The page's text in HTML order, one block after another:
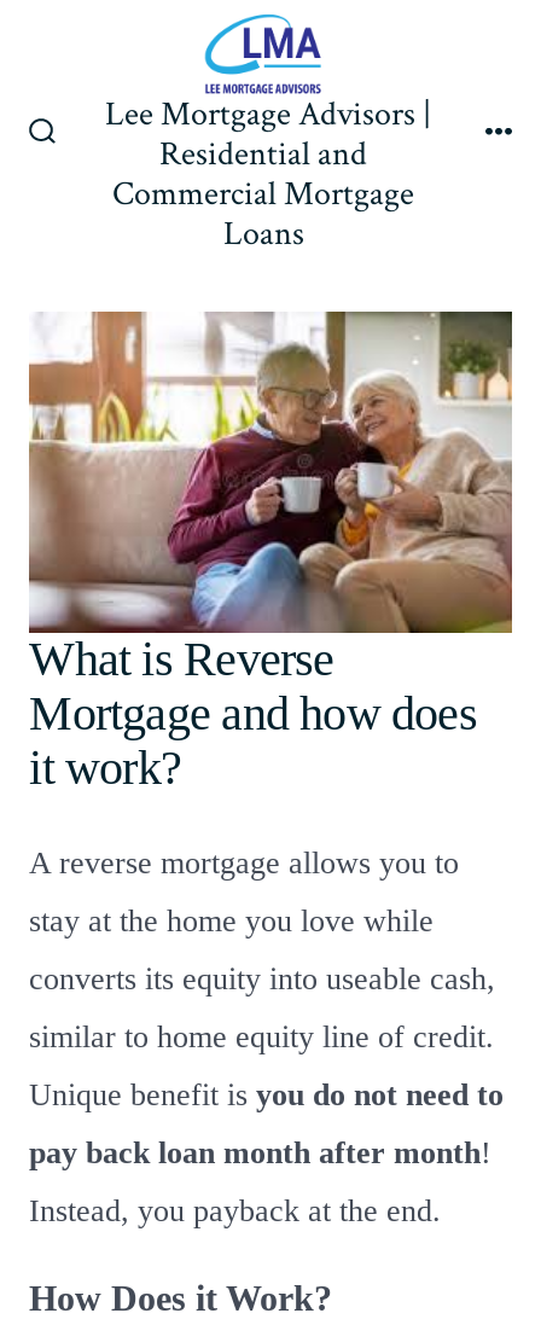
Lee Mortgage Advisors |
Residential and
Commercial Mortgage
Loans
What is Reverse
Mortgage and how does
it work?
A reverse mortgage allows you to
stay at the home you love while
converts its equity into useable cash,
similar to home equity line of credit.
Unique benefit isyou do not need to
pay back loan month after month!
Instead, you payback at the end.
How Does it Work?